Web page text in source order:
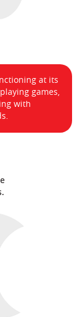
at its
games,
with